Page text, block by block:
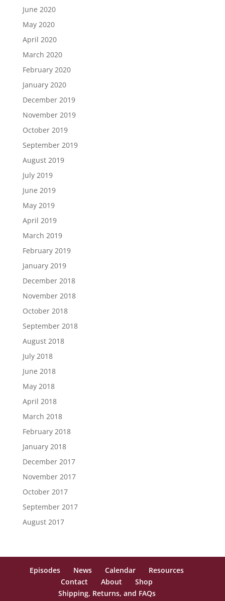
June 2020
May 2020
April 2020
March 2020
February 2020
January 2020
December 2019
November 2019
October 2019
September 2019
August 2019
July 2019
June 2019
May 2019
April 2019
March 2019
February 2019
January 2019
December 2018
November 2018
October 2018
September 2018
August 2018
July 2018
June 2018
May 2018
April 2018
March 2018
February 2018
January 2018
December 2017
November 2017
October 2017
September 2017
August 2017
Episodes News Calendar
Resources
Contact
About
Shop
Shipping, Returns, and FAQs